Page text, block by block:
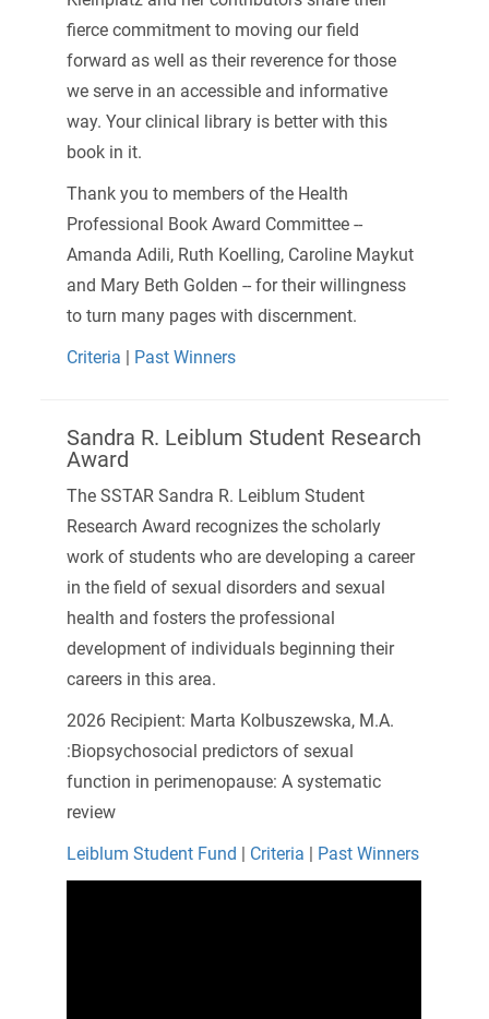
fierce commitment to moving our field
forward as well as their reverence for those
we serve in an accessible and informative
way. Your clinical library is better with this
book in it.
Thank you to members of the Health
Professional Book Award Committee --
Amanda Adili, Ruth Koelling, Caroline Maykut
and Mary Beth Golden -- for their willingness
to turn many pages with discernment.
Criteria | Past Winners
Sandra R. Leiblum Student Research
Award
The SSTAR Sandra R. Leiblum Student
Research Award recognizes the scholarly
work of students who are developing a career
in the field of sexual disorders and sexual
health and fosters the professional
development of individuals beginning their
careers in this area.
2026 Recipient: Marta Kolbuszewska, M.A.
:Biopsychosocial predictors of sexual
function in perimenopause: A systematic
review
Leiblum Student Fund | Criteria | Past Winners